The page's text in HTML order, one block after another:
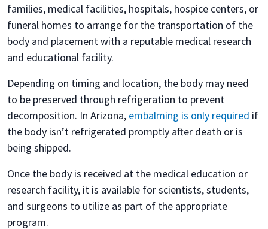
families, medical facilities, hospitals, hospice centers, or
funeral homes to arrange for the transportation of the
body and placement with a reputable medical research
and educational facility.
Depending on timing and location, the body may need
to be preserved through refrigeration to prevent
decomposition. In Arizona, embalming is only required if
the body isn’t refrigerated promptly after death or is
being shipped.
Once the body is received at the medical education or
research facility, it is available for scientists, students,
and surgeons to utilize as part of the appropriate
program.